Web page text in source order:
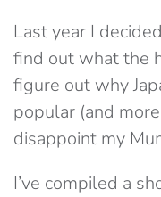
Last year I
find out what the
figure out why
popular (and
disappoint my
I’ve compiled a